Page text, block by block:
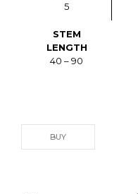
5
STEM
LENGTH
40 – 90
BUY